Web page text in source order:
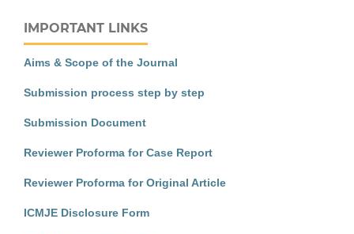
IMPORTANT LINKS
Aims & Scope of the Journal
Submission process step by step
Submission Document
Reviewer Proforma for Case Report
Reviewer Proforma for Original Article
ICMJE Disclosure Form